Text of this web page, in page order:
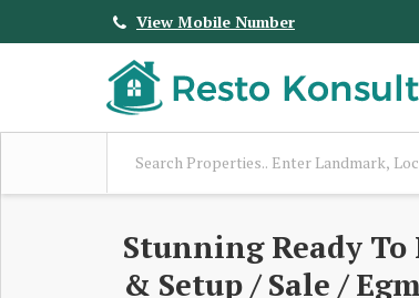
View Mobile Number
Stunning Ready
& Setup / Sale /